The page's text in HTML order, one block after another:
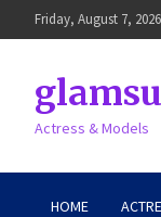
to
Friday, August 7, 2026
Actress & Models
HOME